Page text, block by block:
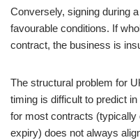
Conversely, signing during
favourable conditions. If
contract, the business is
The structural problem for
timing is difficult to predict
for most contracts
expiry) does not always